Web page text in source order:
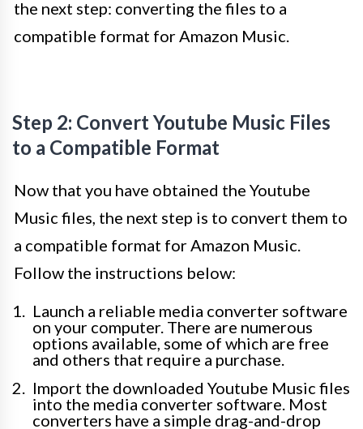
the next step: converting the files to a
compatible format for Amazon Music.
Step 2: Convert Youtube Music Files
to a Compatible Format
Now that you have obtained the Youtube
Music files, the next step is to convert them to
a compatible format for Amazon Music.
Follow the instructions below:
Launch a reliable media converter software
on your computer. There are numerous
options available, some of which are free
and others that require a purchase.
Import the downloaded Youtube Music files
into the media converter software. Most
converters have a simple drag-and-drop